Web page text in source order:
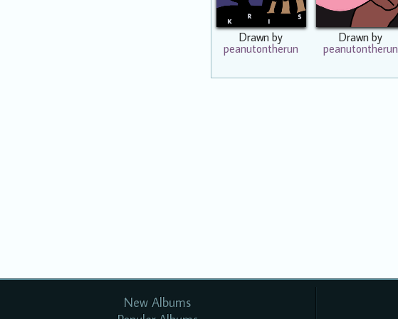
Drawn by
peanutontherun
Drawn by
peanutontherun
New Albums